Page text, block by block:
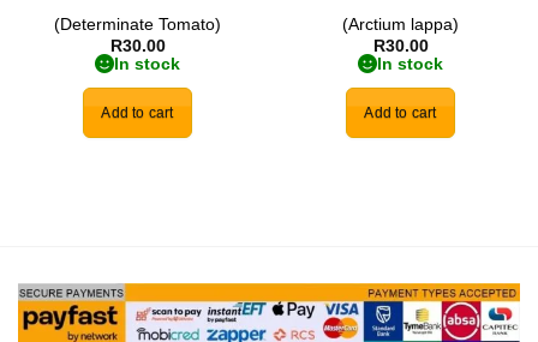
(Determinate Tomato)
R30.00
In stock
Add to cart
(Arctium lappa)
R30.00
In stock
Add to cart